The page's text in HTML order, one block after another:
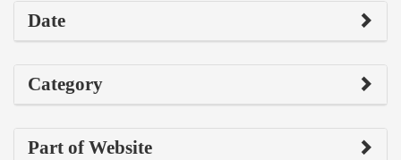
Date
Category
Part of Website